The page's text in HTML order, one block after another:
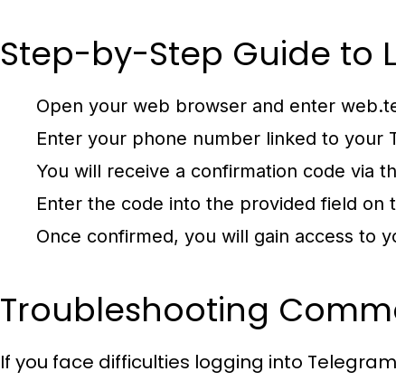
Step-by-Step Guide to
Open your web browser and enter
Enter your phone number linked to your
You will receive a confirmation code via
Enter the code into the provided field on
Once confirmed, you will gain access to
Troubleshooting
If you face difficulties logging into